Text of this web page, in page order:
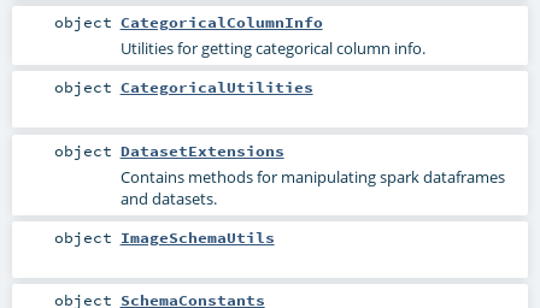
object CategoricalColumnInfo
Utilities for getting categorical column info.
object CategoricalUtilities
object DatasetExtensions
Contains methods for manipulating spark dataframes
and datasets.
object ImageSchemaUtils
object SchemaConstants